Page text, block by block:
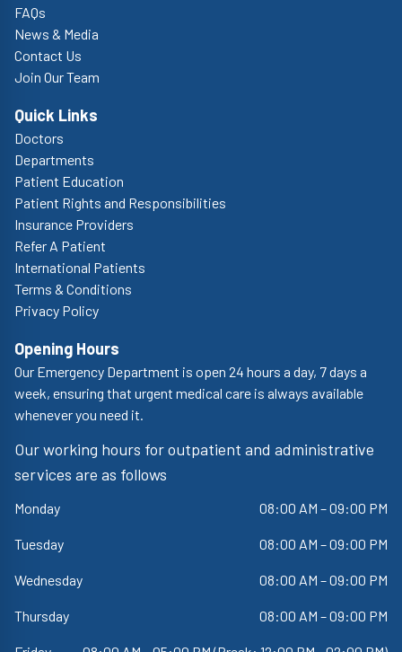
FAQs
News & Media
Contact Us
Join Our Team
Quick Links
Doctors
Departments
Patient Education
Patient Rights and Responsibilities
Insurance Providers
Refer A Patient
International Patients
Terms & Conditions
Privacy Policy
Opening Hours
Our Emergency Department is open 24 hours a day, 7 days a
week, ensuring that urgent medical care is always available
whenever you need it.
Our working hours for outpatient and administrative
services are as follows
Monday 08:00 AM – 09:00 PM
Tuesday 08:00 AM – 09:00 PM
Wednesday 08:00 AM – 09:00 PM
Thursday 08:00 AM – 09:00 PM